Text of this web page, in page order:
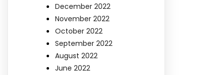
December 2022
November 2022
October 2022
September 2022
August 2022
June 2022